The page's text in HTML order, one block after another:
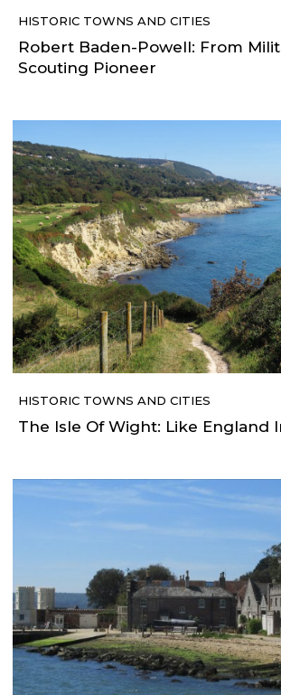
HISTORIC TOWNS AND CITIES
Robert Baden-Powell: From
Scouting Pioneer
HISTORIC TOWNS AND CITIES
The Isle Of Wight: Like England